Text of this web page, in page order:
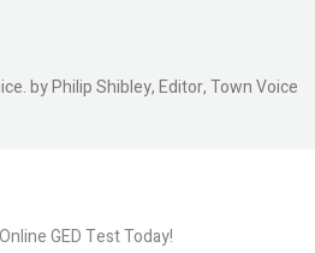
by Philip Shibley, Editor, Town Voice
GED Test Today!